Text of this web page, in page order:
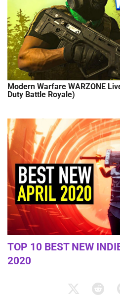
Modern Warfare WARZONE
Duty Battle Royale)
TOP 10 BEST NEW
2020